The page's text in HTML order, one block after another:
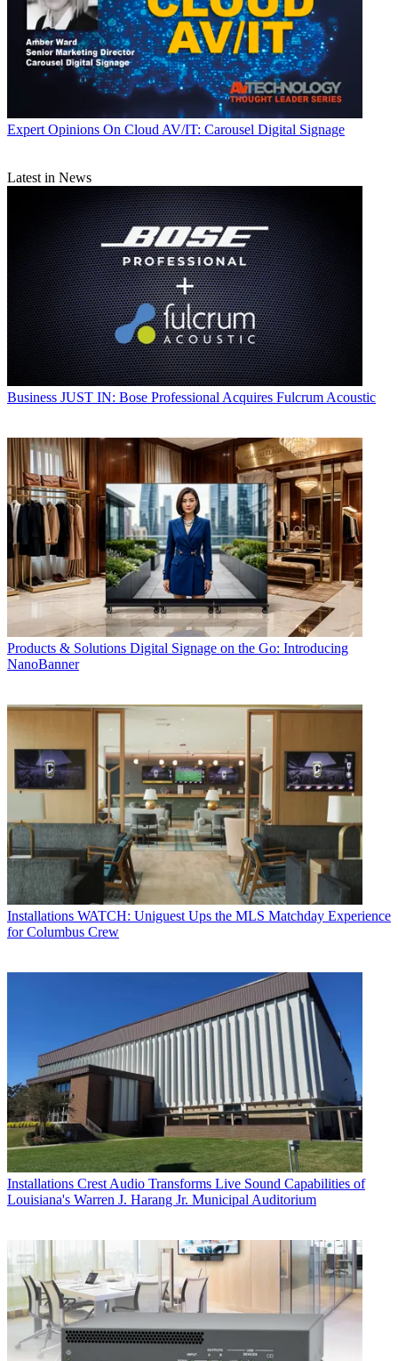
Expert Opinions On Cloud AV/IT: Carousel Digital Signage
Latest in News
Business JUST IN: Bose Professional Acquires Fulcrum Acoustic
Products & Solutions Digital Signage on the Go: Introducing
NanoBanner
Installations WATCH: Uniguest Ups the MLS Matchday Experience
for Columbus Crew
Installations Crest Audio Transforms Live Sound Capabilities of
Louisiana's Warren J. Harang Jr. Municipal Auditorium